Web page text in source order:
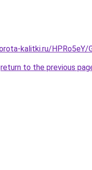
kalitki.ru/HPRo5eY/
return to the previous